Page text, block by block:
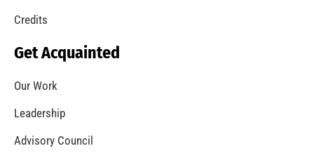
Credits
Get Acquainted
Our Work
Leadership
Advisory Council